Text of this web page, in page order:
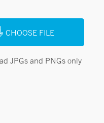
CHOOSE FILE
JPGs and PNGs only